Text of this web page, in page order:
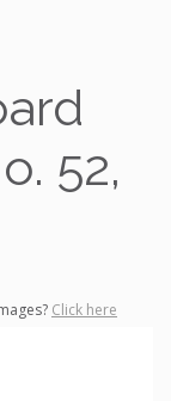
52,
Click here